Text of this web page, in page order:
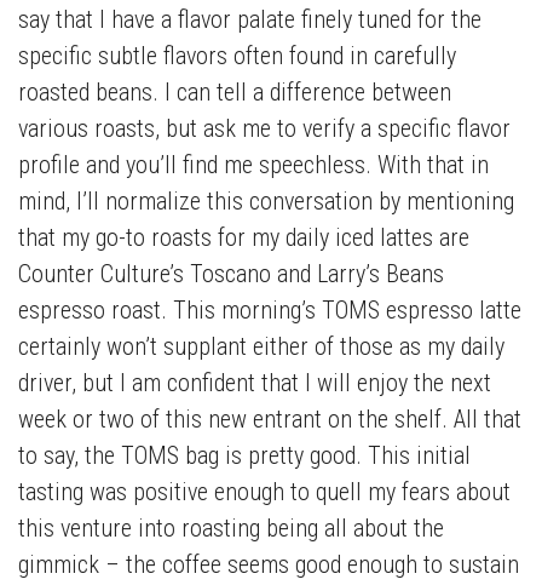
say that I have a flavor palate finely tuned for the
specific subtle flavors often found in carefully
roasted beans. I can tell a difference between
various roasts, but ask me to verify a specific flavor
profile and you’ll find me speechless. With that in
mind, I’ll normalize this conversation by mentioning
that my go-to roasts for my daily iced lattes are
Counter Culture’s Toscano and Larry’s Beans
espresso roast. This morning’s TOMS espresso latte
certainly won’t supplant either of those as my daily
driver, but I am confident that I will enjoy the next
week or two of this new entrant on the shelf. All that
to say, the TOMS bag is pretty good. This initial
tasting was positive enough to quell my fears about
this venture into roasting being all about the
gimmick – the coffee seems good enough to sustain